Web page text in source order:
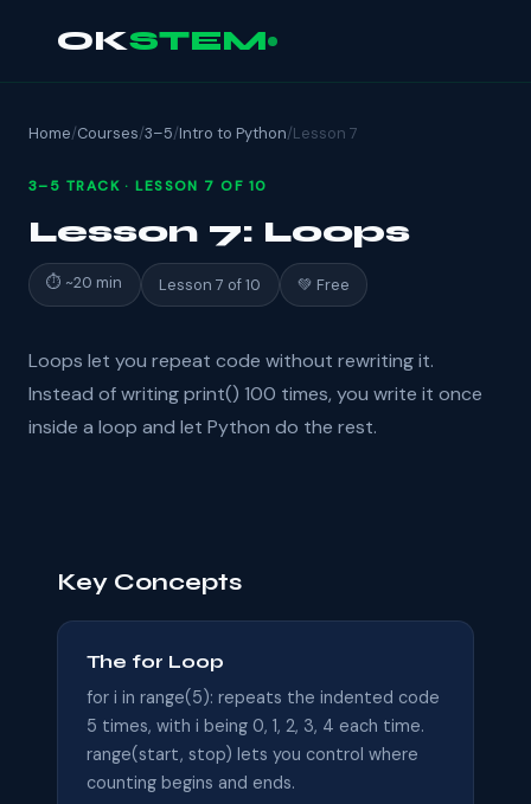
OKSTEM
Home/Courses/3–5/Intro to Python/Lesson 7
3–5 TRACK · LESSON 7 OF 10
Lesson 7: Loops
⏱ ~20 min Lesson 7 of 10 💚 Free
Loops let you repeat code without rewriting it.
Instead of writing print() 100 times, you write it once
inside a loop and let Python do the rest.
Key Concepts
The for Loop
for i in range(5): repeats the indented code
5 times, with i being 0, 1, 2, 3, 4 each time.
range(start, stop) lets you control where
counting begins and ends.